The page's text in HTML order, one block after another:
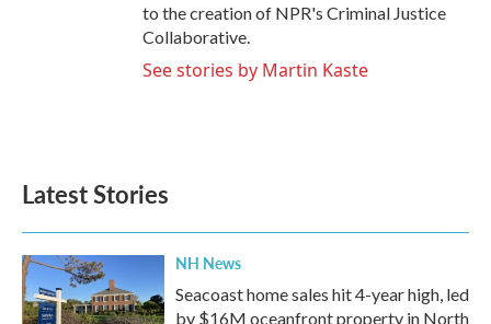
to the creation of NPR's Criminal Justice
Collaborative.
See stories by Martin Kaste
Latest Stories
NH News
Seacoast home sales hit 4-year high, led
by $16M oceanfront property in North